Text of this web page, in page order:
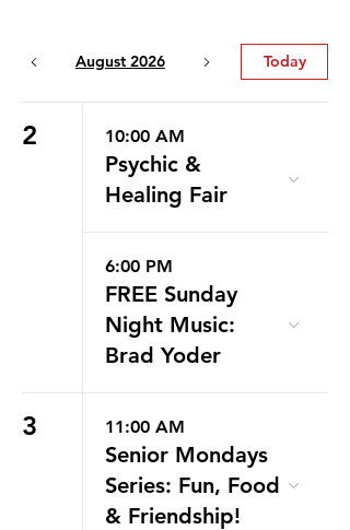
August 2026 Today
2 10:00 AM
Psychic &
Healing Fair
6:00 PM
FREE Sunday
Night Music:
Brad Yoder
3 11:00 AM
Senior Mondays
Series: Fun, Food
& Friendship!